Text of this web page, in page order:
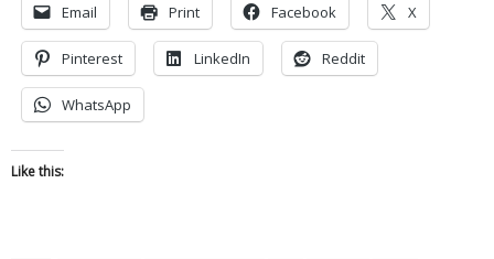
Email Print Facebook X
Pinterest LinkedIn Reddit
WhatsApp
Like this: